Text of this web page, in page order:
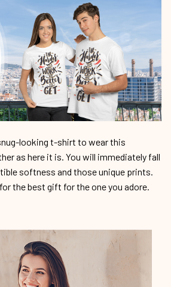
looking t-shirt to wear this
as here it is. You will immediately fall
softness and those unique prints.
the best gift for the one you adore.